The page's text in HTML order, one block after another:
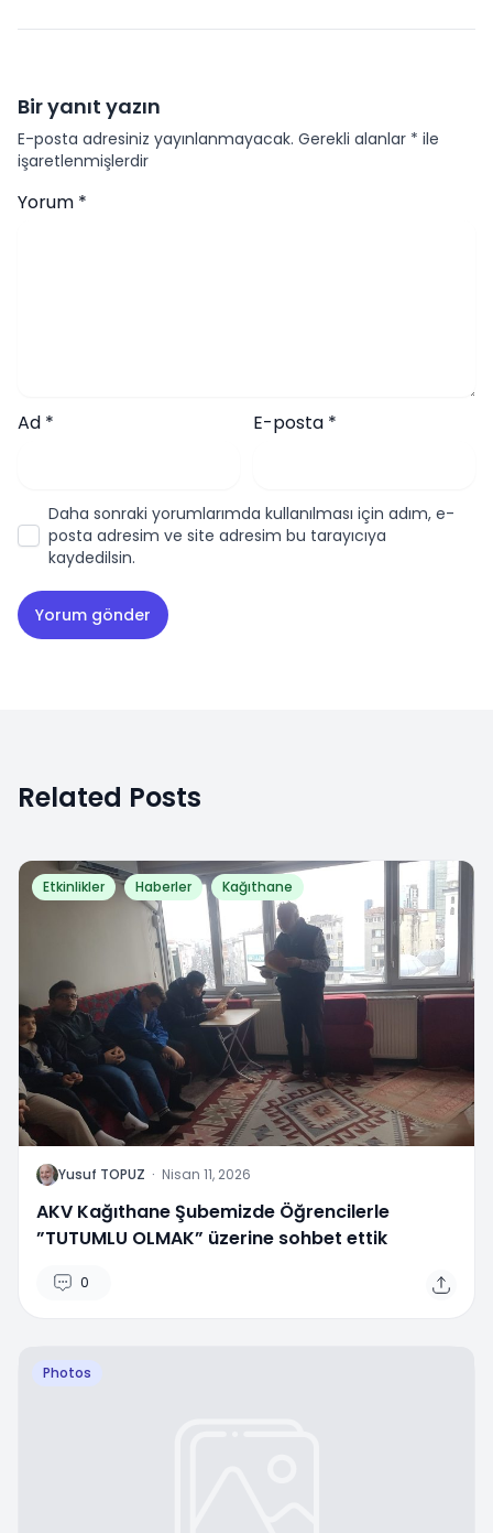
Bir yanıt yazın
E-posta adresiniz yayınlanmayacak. Gerekli alanlar * ile
işaretlenmişlerdir
Yorum *
Ad * E-posta *
Daha sonraki yorumlarımda kullanılması için adım, e-
posta adresim ve site adresim bu tarayıcıya
kaydedilsin.
Related Posts
Etkinlikler Haberler Kağıthane
Y Yusuf TOPUZ · Nisan 11, 2026
AKV Kağıthane Şubemizde Öğrencilerle
”TUTUMLU OLMAK” üzerine sohbet ettik
0
Photos